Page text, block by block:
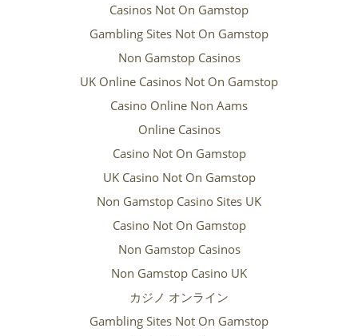
Casinos Not On Gamstop
Gambling Sites Not On Gamstop
Non Gamstop Casinos
UK Online Casinos Not On Gamstop
Casino Online Non Aams
Online Casinos
Casino Not On Gamstop
UK Casino Not On Gamstop
Non Gamstop Casino Sites UK
Casino Not On Gamstop
Non Gamstop Casinos
Non Gamstop Casino UK
カジノ オンライン
Gambling Sites Not On Gamstop